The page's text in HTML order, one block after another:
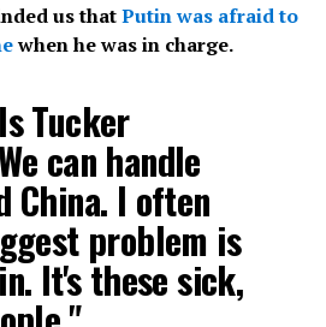
us thatPutin was afraid to
when he was in charge.
Tucker
can handle
China. I often
problem is
It's these sick,